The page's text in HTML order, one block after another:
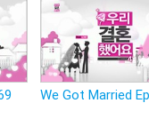
We Got Married